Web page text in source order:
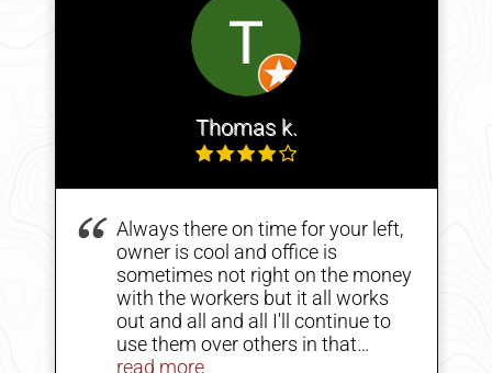
Thomas k.
Always there on time for your left,
owner is cool and office is
sometimes not right on the money
with the workers but it all works
out and all and all I'll continue to
use them over others in that
business. Why because the
read more